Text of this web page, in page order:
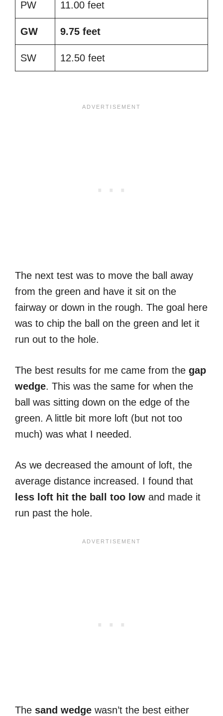
PW 11.00 feet
GW 9.75 feet
SW 12.50 feet
The next test was to move the ball away
from the green and have it sit on the
fairway or down in the rough. The goal here
was to chip the ball on the green and let it
run out to the hole.
The best results for me came from the gap
wedge. This was the same for when the
ball was sitting down on the edge of the
green. A little bit more loft (but not too
much) was what I needed.
As we decreased the amount of loft, the
average distance increased. I found that
less loft hit the ball too low and made it
run past the hole.
The sand wedge wasn’t the best either